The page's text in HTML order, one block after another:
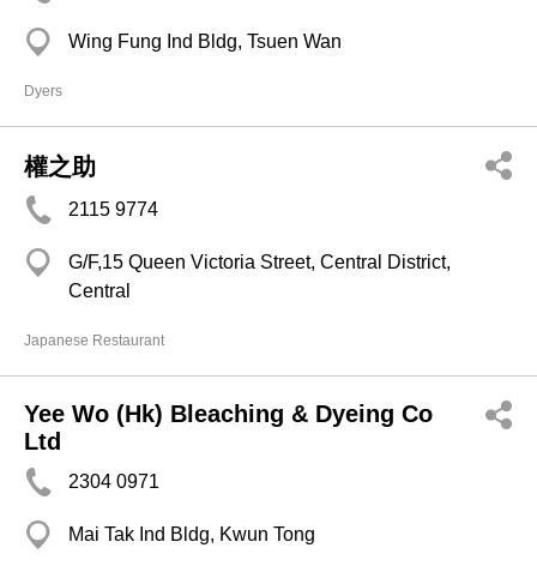
Wing Fung Ind Bldg, Tsuen Wan
Dyers
權之助
2115 9774
G/F,15 Queen Victoria Street, Central District,
Central
Japanese Restaurant
Yee Wo (Hk) Bleaching & Dyeing Co
Ltd
2304 0971
Mai Tak Ind Bldg, Kwun Tong